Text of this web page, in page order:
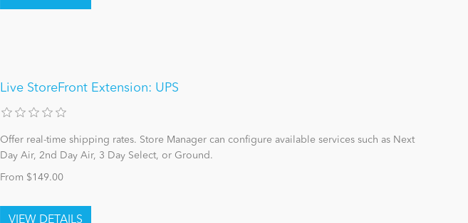
Live StoreFront Extension: UPS
Offer real-time shipping rates. Store Manager can configure available services such as Next
Day Air, 2nd Day Air, 3 Day Select, or Ground.
From $149.00